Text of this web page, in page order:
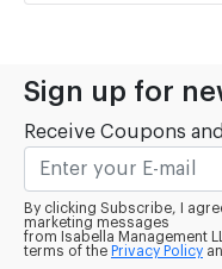
Sign up for
Receive Coupons
By clicking Subscribe, I
marketing messages
from Isabella Management
terms of the Privacy Policy